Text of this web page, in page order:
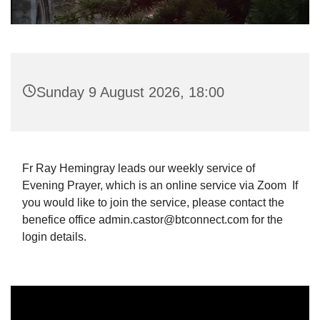
Sunday 9 August 2026, 18:00
Fr Ray Hemingray leads our weekly service of
Evening Prayer, which is an online service via Zoom If
you would like to join the service, please contact the
benefice office admin.castor@btconnect.com for the
login details.